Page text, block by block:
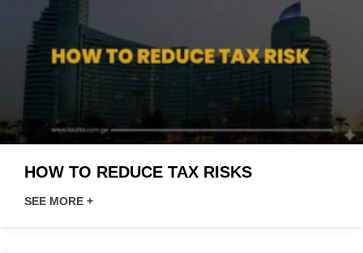
HOW TO REDUCE TAX RISKS
SEE MORE +